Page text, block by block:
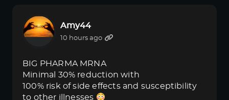
Amy44
10 hours ago
BIG PHARMA MRNA
Minimal 30% reduction with
100% risk of side effects and susceptibility
to other illnesses